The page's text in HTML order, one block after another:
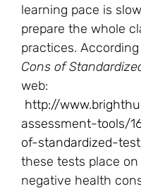
learning pace is
prepare the whole
practices.
Cons of
web:
http://
assessment-tools/
of-standardized-
these tests place
negative health